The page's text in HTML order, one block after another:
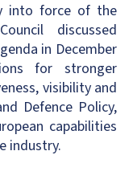
into force of the
discussed
in December
for stronger
visibility and
Defence Policy,
capabilities
industry.